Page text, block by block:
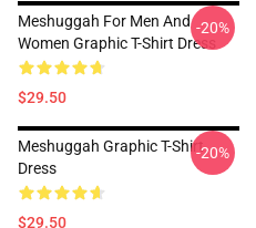
Meshuggah For Men And
Women Graphic T-Shirt Dress
$29.50
-20%
Meshuggah Graphic T-Shirt
Dress
$29.50
-20%